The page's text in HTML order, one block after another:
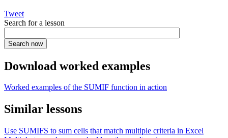
Tweet
Search for a lesson
Download worked examples
Worked examples of the SUMIF function in action
Similar lessons
Use SUMIFS to sum cells that match multiple criteria in Excel